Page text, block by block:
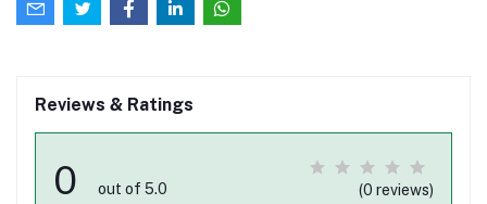
Reviews & Ratings
0 out of 5.0 (0 reviews)